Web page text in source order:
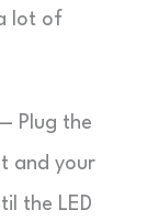
lot of
Plug the
and your
the LED